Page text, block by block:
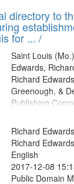
directory to
for ... /
Saint Louis
Edwards,
Richard
Greenough, &
Publishing
Richard
Richard Edwards
English
2017-12-08
Public Domain